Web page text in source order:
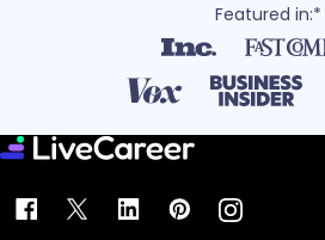
Featured in:*